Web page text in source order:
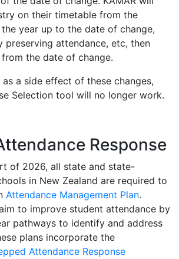
on their timetable from the
year up to the date of change,
preserving attendance, etc, then
the date of change.
as a side effect of these changes,
Selection tool will no longer work.
Response
of 2026, all state and state-
in New Zealand are required to
Attendance Management Plan.
to improve student attendance by
pathways to identify and address
plans incorporate the
Attendance Response